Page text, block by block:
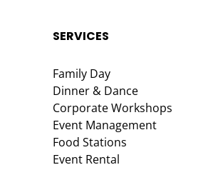
SERVICES
Family Day
Dinner & Dance
Corporate Workshops
Event Management
Food Stations
Event Rental